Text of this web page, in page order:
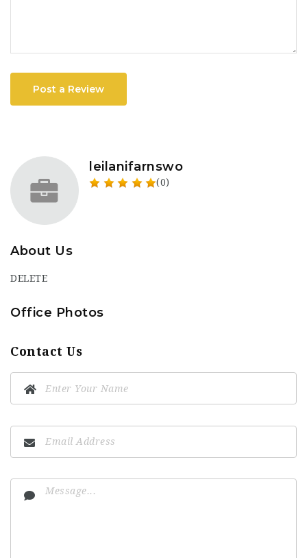
Post a Review
leilanifarnswo
(0)
About Us
DELETE
Office Photos
Contact Us